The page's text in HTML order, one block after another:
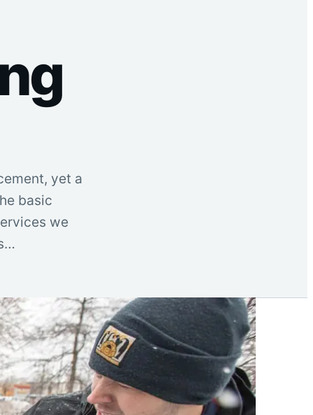
yet a
basic
we